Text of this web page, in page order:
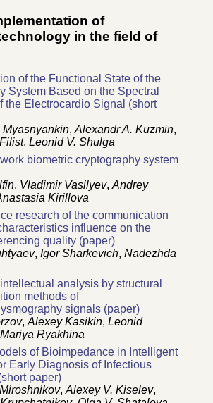
of
in the field of
of the Functional State of the
System Based on the Spectral
the Electrocardio Signal (short
Myasnyankin, Alexandr A. Kuzmin,
, Leonid V. Shulga
biometric cryptography system
, Vladimir Vasilyev, Andrey
Kirillova
research of the communication
influence on the
quality (paper)
, Igor Sharkevich, Nadezhda
analysis by structural
methods of
signals (paper)
, Alexey Kasikin, Leonid
Mariya Ryakhina
of Bioimpedance in Intelligent
Early Diagnosis of Infectious
paper)
, Alexey V. Kiselev,